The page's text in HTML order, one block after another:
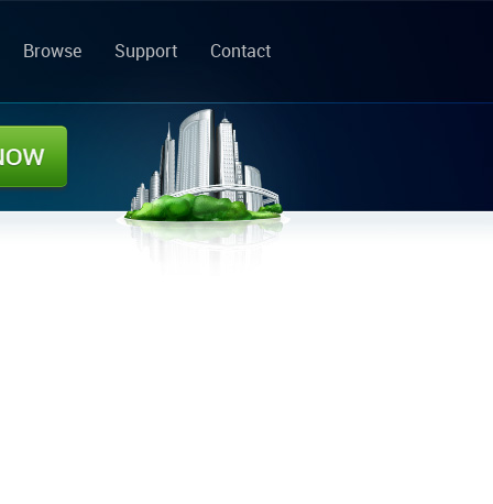
Browse Support Contact